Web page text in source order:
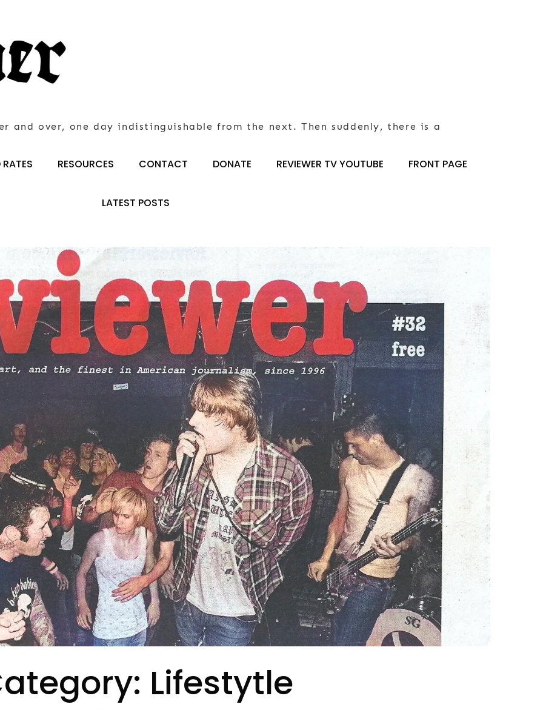
and over, one day indistinguishable from the next. Then suddenly, there is a
RESOURCES CONTACT DONATE REVIEWER TV YOUTUBE FRONT PAGE
LATEST POSTS
Lifestytle